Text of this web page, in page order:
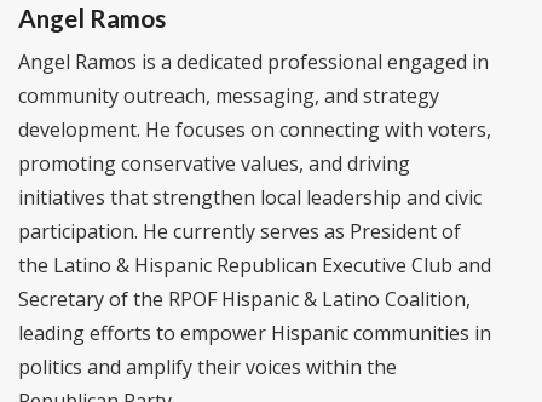
Angel Ramos
Angel Ramos is a dedicated professional engaged in
community outreach, messaging, and strategy
development. He focuses on connecting with voters,
promoting conservative values, and driving
initiatives that strengthen local leadership and civic
participation. He currently serves as President of
the Latino & Hispanic Republican Executive Club and
Secretary of the RPOF Hispanic & Latino Coalition,
leading efforts to empower Hispanic communities in
politics and amplify their voices within the